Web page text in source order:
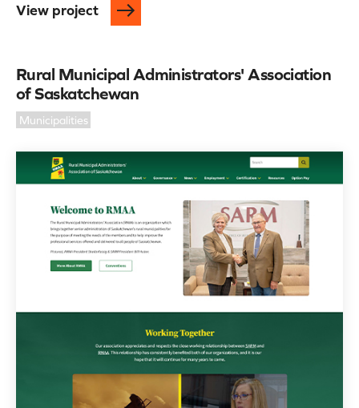
View project
Rural Municipal Administrators' Association
of Saskatchewan
Municipalities